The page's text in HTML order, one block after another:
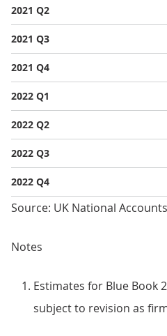
2021 Q2
2021 Q3
2021 Q4
2022 Q1
2022 Q2
2022 Q3
2022 Q4
Source: UK National
Notes
Estimates for Blue Book
subject to revision as